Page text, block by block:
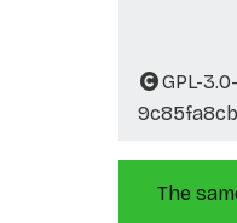
GPL-
The